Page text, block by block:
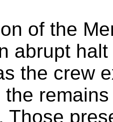
of the
abrupt
the crew
the
Those